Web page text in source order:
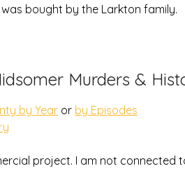
was bought by the Larkton family.
Murders &
by Year or by Episodes
project. I am not connected